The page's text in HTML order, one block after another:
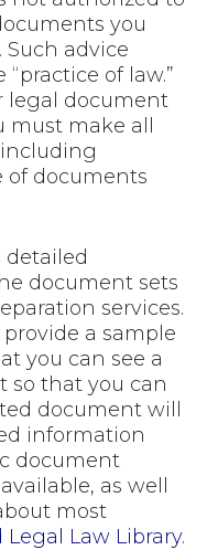
you
Such advice
of law.”
legal document
must make all
including
of documents
detailed
document sets
services.
a sample
you can see a
so that you can
document will
information
document
as well
most
Legal Law Library.